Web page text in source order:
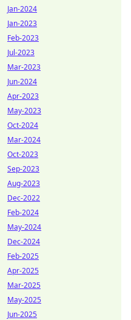
Jan-2024
Jan-2023
Feb-2023
Jul-2023
Mar-2023
Jun-2024
Apr-2023
May-2023
Oct-2024
Mar-2024
Oct-2023
Sep-2023
Aug-2023
Dec-2022
Feb-2024
May-2024
Dec-2024
Feb-2025
Apr-2025
Mar-2025
May-2025
Jun-2025